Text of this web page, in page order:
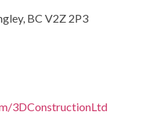
BC V2Z 2P3
3DConstructionLtd